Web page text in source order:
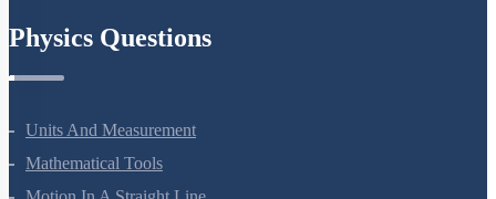
Physics Questions
Units And Measurement